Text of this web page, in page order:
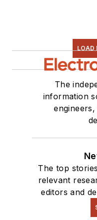
LOAD
The
information
The top
relevant
editors and